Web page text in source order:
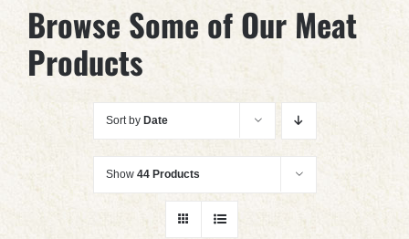
Browse Some of Our Meat
Products
Sort by Date
Show 44 Products